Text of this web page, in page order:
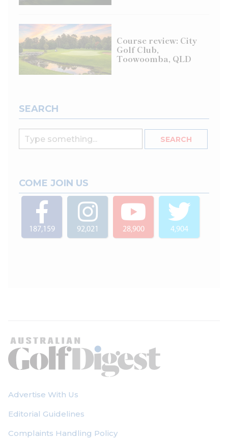
Course review: City
Golf Club,
Toowoomba, QLD
SEARCH
COME JOIN US
187,159 92,021 28,900 4,904
Advertise With Us
Editorial Guidelines
Complaints Handling Policy